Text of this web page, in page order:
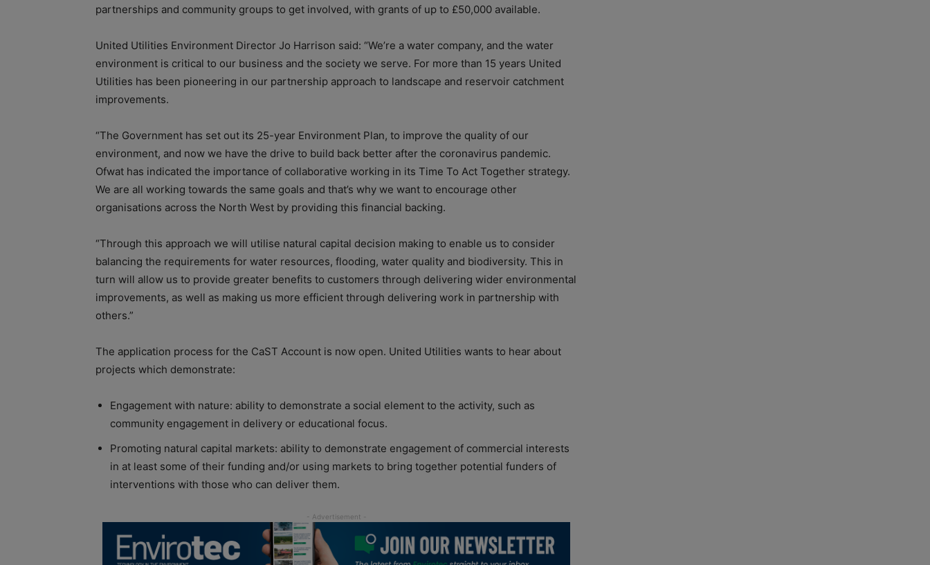
partnerships and community groups to get involved, with grants of up to £50,000 available.
United Utilities Environment Director Jo Harrison said: “We’re a water company, and the water
environment is critical to our business and the society we serve. For more than 15 years United
Utilities has been pioneering in our partnership approach to landscape and reservoir catchment
improvements.
“The Government has set out its 25-year Environment Plan, to improve the quality of our
environment, and now we have the drive to build back better after the coronavirus pandemic.
Ofwat has indicated the importance of collaborative working in its Time To Act Together strategy.
We are all working towards the same goals and that’s why we want to encourage other
organisations across the North West by providing this financial backing.
“Through this approach we will utilise natural capital decision making to enable us to consider
balancing the requirements for water resources, flooding, water quality and biodiversity. This in
turn will allow us to provide greater benefits to customers through delivering wider environmental
improvements, as well as making us more efficient through delivering work in partnership with
others.”
The application process for the CaST Account is now open. United Utilities wants to hear about
projects which demonstrate:
Engagement with nature: ability to demonstrate a social element to the activity, such as
community engagement in delivery or educational focus.
Promoting natural capital markets: ability to demonstrate engagement of commercial interests
in at least some of their funding and/or using markets to bring together potential funders of
interventions with those who can deliver them.